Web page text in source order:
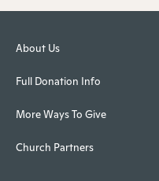
About Us
Full Donation Info
More Ways To Give
Church Partners